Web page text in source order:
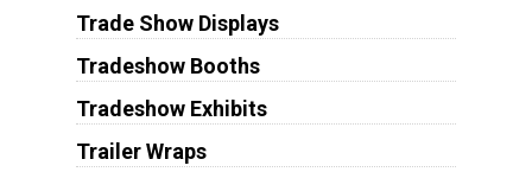
Trade Show Displays
Tradeshow Booths
Tradeshow Exhibits
Trailer Wraps